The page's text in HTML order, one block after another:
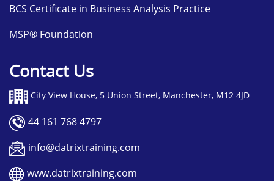
BCS Certificate in Business Analysis Practice
MSP® Foundation
Contact Us
City View House, 5 Union Street, Manchester, M12 4JD
44 161 768 4797
info@datrixtraining.com
www.datrixtraining.com